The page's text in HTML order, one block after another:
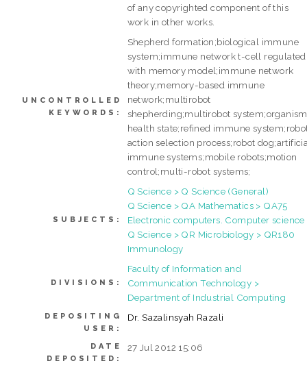
of any copyrighted component of this
work in other works.
UNCONTROLLED
KEYWORDS:
Shepherd formation;biological immune
system;immune network t-cell regulated
with memory model;immune network
theory;memory-based immune
network;multirobot
shepherding;multirobot system;organism
health state;refined immune
action selection process;robot
immune systems;mobile robots;motion
control;multi-robot systems;
SUBJECTS:
Q Science > Q Science (General)
Q Science > QA Mathematics > QA75
Electronic computers. Computer science
Q Science > QR Microbiology > QR180
Immunology
DIVISIONS:
Faculty of Information and
Communication Technology >
Department of Industrial Computing
DEPOSITING
USER:
Dr. Sazalinsyah Razali
DATE
DEPOSITED:
27 Jul 2012 15:06